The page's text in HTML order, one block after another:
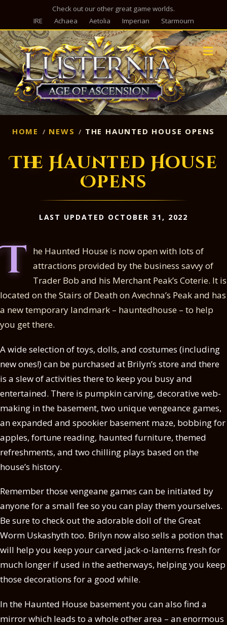
Check out our other great game worlds.
IRE
Achaea Aetolia Imperian Starmourn
HOME NEWS THE HAUNTED HOUSE OPENS
The Haunted House
Opens
LAST UPDATED OCTOBER 31, 2022
T
he Haunted House is now open with lots of
attractions provided by the business savvy of
Trader Bob and his Merchant Peak’s Coterie. It is
located on the Stairs of Death on Avechna’s Peak and has
a new temporary landmark – hauntedhouse – to help
you get there.
A wide selection of toys, dolls, and costumes (including
new ones!) can be purchased at Brilyn’s store and there
is a slew of activities there to keep you busy and
entertained. There is pumpkin carving, decorative web-
making in the basement, two unique vengeance games,
an expanded and spookier basement maze, bobbing for
apples, fortune reading, haunted furniture, themed
refreshments, and two chilling plays based on the
house’s history.
Remember those vengeane games can be initiated by
anyone for a small fee so you can play them yourselves.
Be sure to check out the adorable doll of the Great
Worm Uskashyth too. Brilyn now also sells a potion that
will help you keep your carved jack-o-lanterns fresh for
much longer if used in the aetherways, helping you keep
those decorations for a good while.
In the Haunted House basement you can also find a
mirror which leads to a whole other area – an enormous